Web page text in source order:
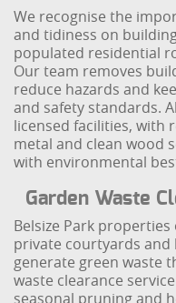
We recognise the
and tidiness on
populated residential
Our team removes
reduce hazards and
and safety standards.
licensed facilities, with
metal and clean wood
with environmental
Garden Waste
Belsize Park
private courtyards
generate green waste
waste clearance
seasonal pruning and